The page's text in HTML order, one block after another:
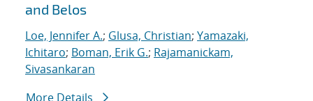
and Belos
Loe, Jennifer A.; Glusa, Christian; Yamazaki,
Ichitaro; Boman, Erik G.; Rajamanickam,
Sivasankaran
More Details